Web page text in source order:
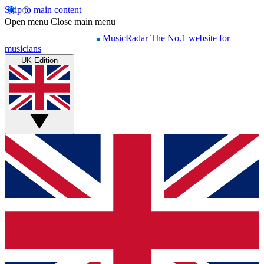
Skip to main content
Open menu Close main menu
MusicRadar The No.1 website for
musicians
UK Edition